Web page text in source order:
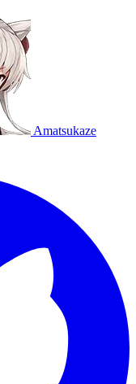
Amatsukaze